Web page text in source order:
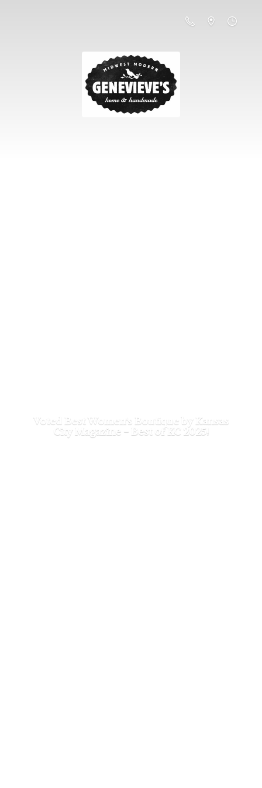
Voted Best Women's Boutique by Kansas
City Magazine - Best ofKC 2025!